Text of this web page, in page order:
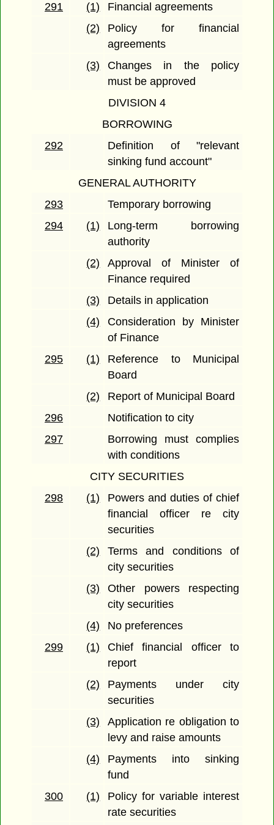
291
(1)
Financial agreements
(2)
Policy for financial
agreements
(3)
Changes in the policy
must be approved
DIVISION 4
BORROWING
292
Definition of "relevant
sinking fund account"
GENERAL AUTHORITY
293
Temporary borrowing
294
(1)
Long-term borrowing
authority
(2)
Approval of Minister of
Finance required
(3)
Details in application
(4)
Consideration by Minister
of Finance
295
(1)
Reference to Municipal
Board
(2)
Report of Municipal Board
296
Notification to city
297
Borrowing must complies
with conditions
CITY SECURITIES
298
(1)
Powers and duties of chief
financial officer re city
securities
(2)
Terms and conditions of
city securities
(3)
Other powers respecting
city securities
(4)
No preferences
299
(1)
Chief financial officer to
report
(2)
Payments under city
securities
(3)
Application re obligation to
levy and raise amounts
(4)
Payments into sinking
fund
300
(1)
Policy for variable interest
rate securities